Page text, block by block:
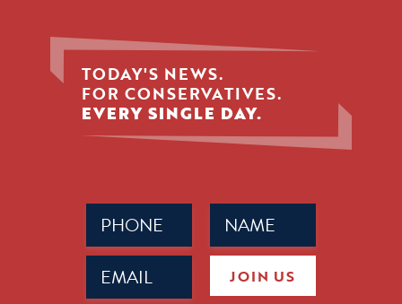
TODAY'S NEWS.
FOR CONSERVATIVES.
EVERY SINGLE DAY.
Name
(Required)
Phone
(Required)
Email
(Required) JOIN US